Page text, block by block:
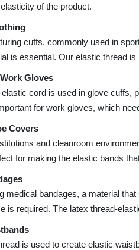
of the product.
cuffs, commonly used in
is essential. Our elastic thread
Gloves
cord is used in glove cuffs,
for work gloves, which
Covers
and cleanroom
for making the elastic bands
medical bandages, a material
is required. The latex thread-
is used to create elastic